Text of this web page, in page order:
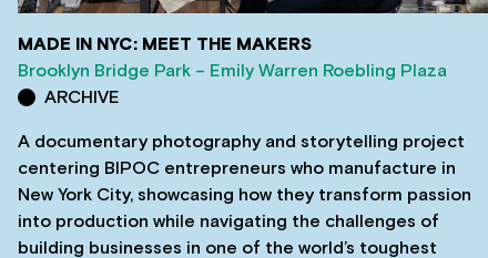
MADE IN NYC: MEET THE MAKERS
Brooklyn Bridge Park – Emily Warren Roebling Plaza
ARCHIVE
A documentary photography and storytelling project
centering BIPOC entrepreneurs who manufacture in
New York City, showcasing how they transform passion
into production while navigating the challenges of
building businesses in one of the world’s toughest